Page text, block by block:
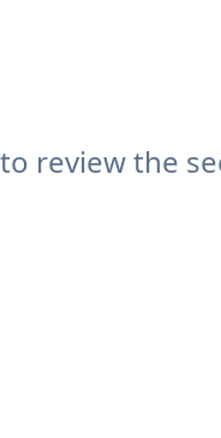
review the